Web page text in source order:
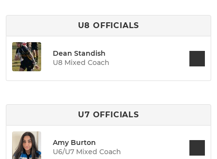
U8 OFFICIALS
Dean Standish
U8 Mixed Coach
U7 OFFICIALS
Amy Burton
U6/U7 Mixed Coach